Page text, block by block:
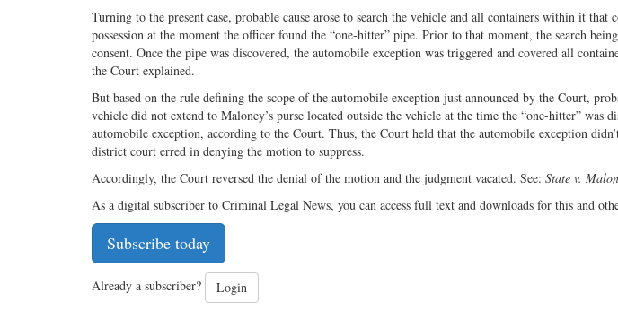
Turning to the present case, probable cause arose to search the vehicle and all containers within it that
possession at the moment the officer found the “one-hitter” pipe. Prior to that moment, the search
consent. Once the pipe was discovered, the automobile exception was triggered and covered all
the Court explained.
But based on the rule defining the scope of the automobile exception just announced by the Court,
vehicle did not extend to Maloney’s purse located outside the vehicle at the time the “one-hitter” was
automobile exception, according to the Court. Thus, the Court held that the automobile exception
district court erred in denying the motion to suppress.
Accordingly, the Court reversed the denial of the motion and the judgment vacated. See: State v.
As a digital subscriber to Criminal Legal News, you can access full text and downloads for this and
Subscribe today
Already a subscriber? Login